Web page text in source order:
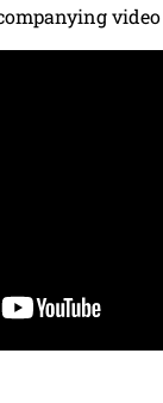
video